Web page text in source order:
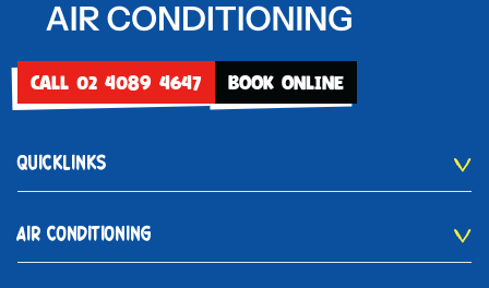
CALL 02 4089 4647 BOOK ONLINE
QUICKLINKS
AIR CONDITIONING